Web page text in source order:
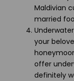
Maldivian
married
your
offer
definitely